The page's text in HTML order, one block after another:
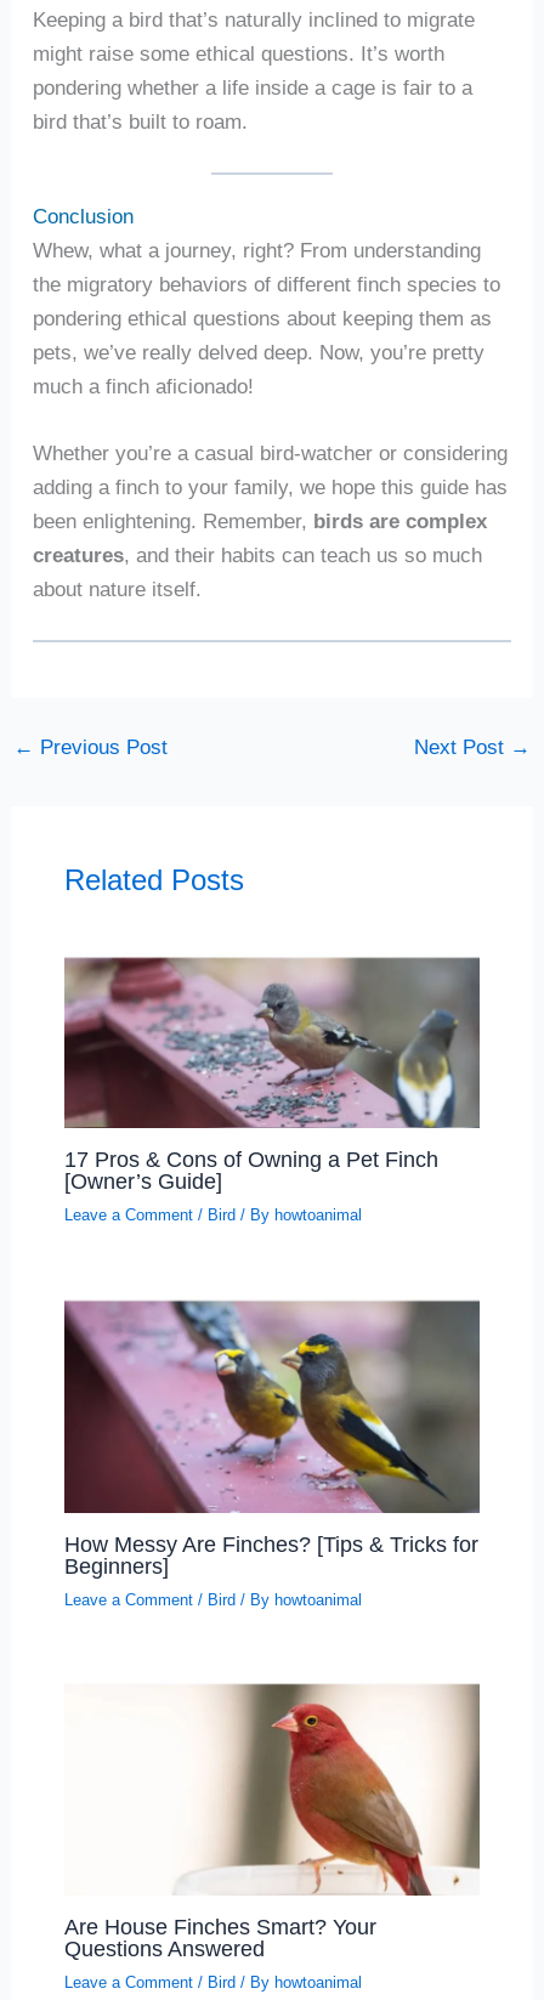
Keeping a bird that’s naturally inclined to migrate
might raise some ethical questions. It’s worth
pondering whether a life inside a cage is fair to a
bird that’s built to roam.
Conclusion
Whew, what a journey, right? From understanding
the migratory behaviors of different finch species to
pondering ethical questions about keeping them as
pets, we’ve really delved deep. Now, you’re pretty
much a finch aficionado!
Whether you’re a casual bird-watcher or considering
adding a finch to your family, we hope this guide has
been enlightening. Remember, birds are complex
creatures, and their habits can teach us so much
about nature itself.
← Previous Post Next Post →
Related Posts
17 Pros & Cons of Owning a Pet Finch
[Owner’s Guide]
Leave a Comment / Bird / By howtoanimal
How Messy Are Finches? [Tips & Tricks for
Beginners]
Leave a Comment / Bird / By howtoanimal
Are House Finches Smart? Your
Questions Answered
Leave a Comment / Bird / By howtoanimal